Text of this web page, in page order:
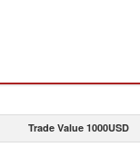
Trade Value 1000USD